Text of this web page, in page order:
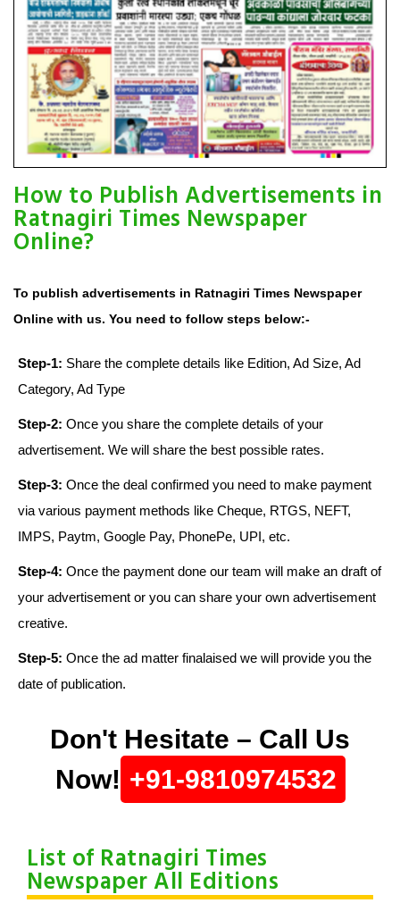
How to Publish Advertisements in
Ratnagiri Times Newspaper
Online?
To publish advertisements in Ratnagiri Times Newspaper
Online with us. You need to follow steps below:-
Step-1: Share the complete details like Edition, Ad Size, Ad
Category, Ad Type
Step-2: Once you share the complete details of your
advertisement. We will share the best possible rates.
Step-3: Once the deal confirmed you need to make payment
via various payment methods like Cheque, RTGS, NEFT,
IMPS, Paytm, Google Pay, PhonePe, UPI, etc.
Step-4: Once the payment done our team will make an draft of
your advertisement or you can share your own advertisement
creative.
Step-5: Once the ad matter finalaised we will provide you the
date of publication.
Don't Hesitate – Call Us
Now! +91-9810974532
List of Ratnagiri Times
Newspaper All Editions